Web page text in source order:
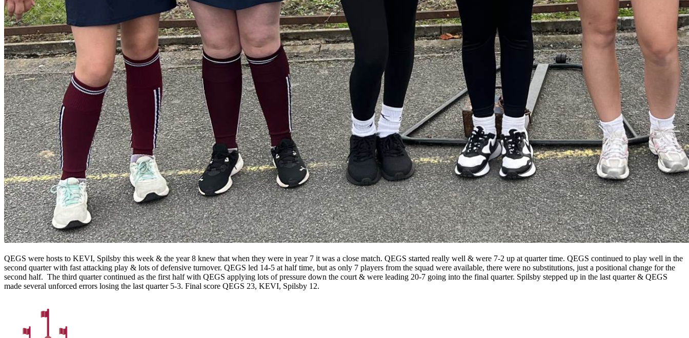
QEGS were hosts to KEVI, Spilsby this week & the year 8 knew that when they were in year 7 it was a close match. QEGS started really well & were 7-2 up at quarter time. QEGS continued to play well in the
second quarter with fast attacking play & lots of defensive turnover. QEGS led 14-5 at half time, but as only 7 players from the squad were available, there were no substitutions, just a positional change for the
second half. The third quarter continued as the first half with QEGS applying lots of pressure down the court & were leading 20-7 going into the final quarter. Spilsby stepped up in the last quarter & QEGS
made several unforced errors losing the last quarter 5-3. Final score QEGS 23, KEVI, Spilsby 12.